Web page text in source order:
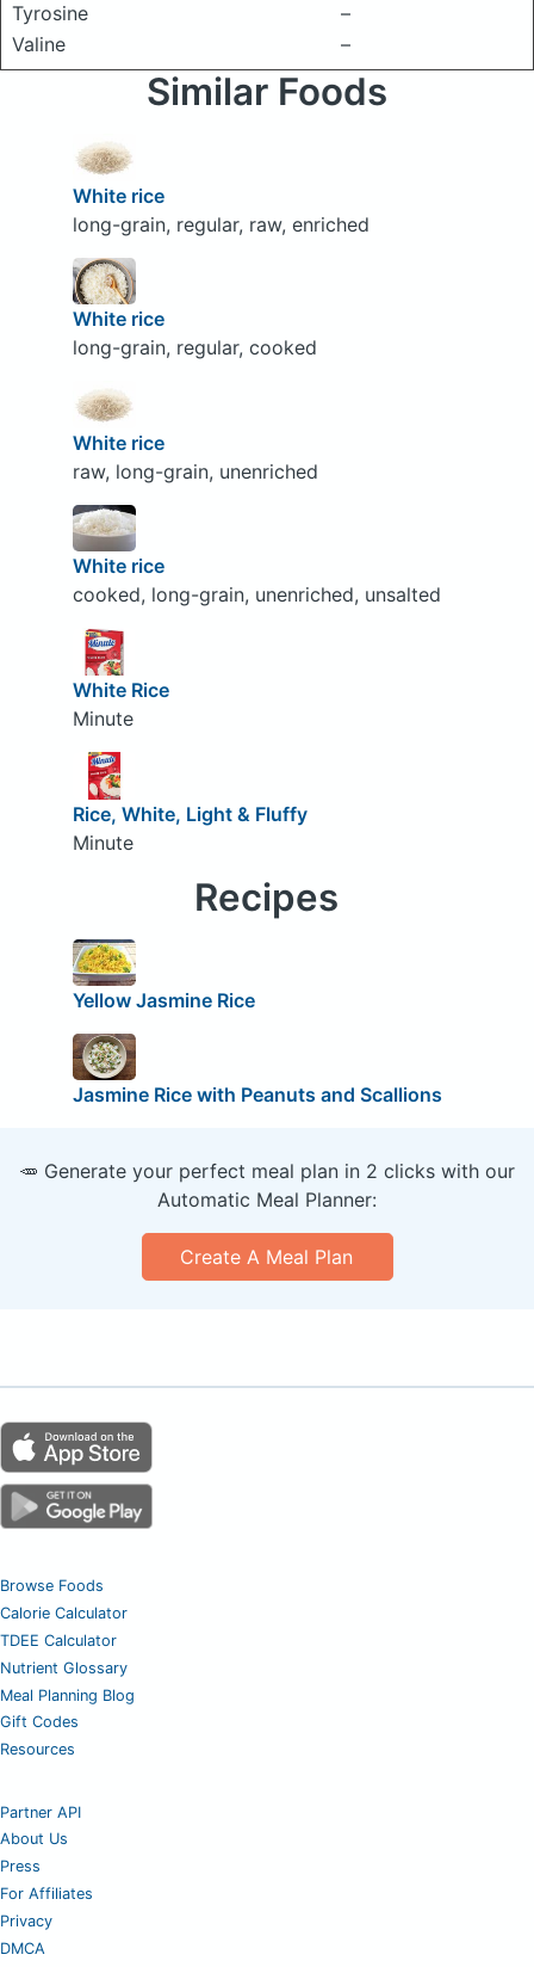
Tyrosine
–
Valine
–
Similar Foods
White rice
long-grain, regular, raw, enriched
White rice
long-grain, regular, cooked
White rice
raw, long-grain, unenriched
White rice
cooked, long-grain, unenriched, unsalted
White Rice
Minute
Rice, White, Light & Fluffy
Minute
Recipes
Yellow Jasmine Rice
Jasmine Rice with Peanuts and Scallions
🥕 Generate your perfect meal plan in 2 clicks with our
Automatic Meal Planner:
Create A Meal Plan
Browse Foods
Calorie Calculator
TDEE Calculator
Nutrient Glossary
Meal Planning Blog
Gift Codes
Resources
Partner API
About Us
Press
For Affiliates
Privacy
DMCA